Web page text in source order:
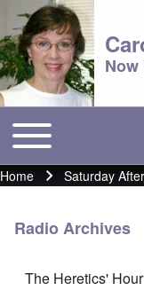
Main menu
Toggle main menu
Breadcrumb
Home Saturday
Radio Archives
The Heretics' Hour